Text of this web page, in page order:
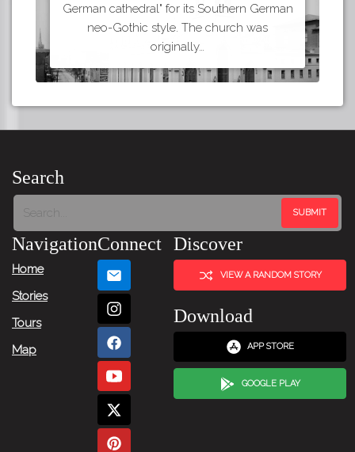
German cathedral" for its Southern German
neo-Gothic style. The church was
originally…
Search
Navigation
Home
Stories
Tours
Map
Connect Discover
VIEW A RANDOM STORY
Download
APP STORE
GOOGLE PLAY